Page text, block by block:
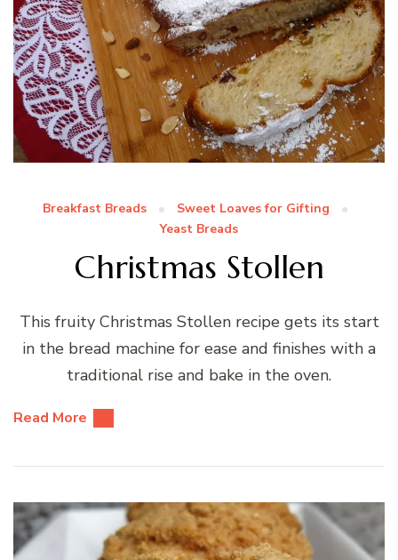
Breakfast Breads
Sweet Loaves for Gifting
Yeast Breads
Christmas Stollen
This fruity Christmas Stollen recipe gets its start
in the bread machine for ease and finishes with a
traditional rise and bake in the oven.
Read More